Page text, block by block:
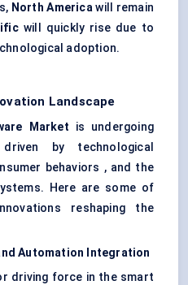
North Americawill remain
will quickly rise due to
adoption.
Landscape
Market is undergoing
by technological
behaviors , and the
Here are some of
reshaping the
Automation Integration
driving force in the smart